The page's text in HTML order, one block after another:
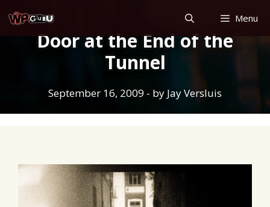
to
content
Menu
Door at the End of the
Tunnel
September 16, 2009 - by Jay Versluis